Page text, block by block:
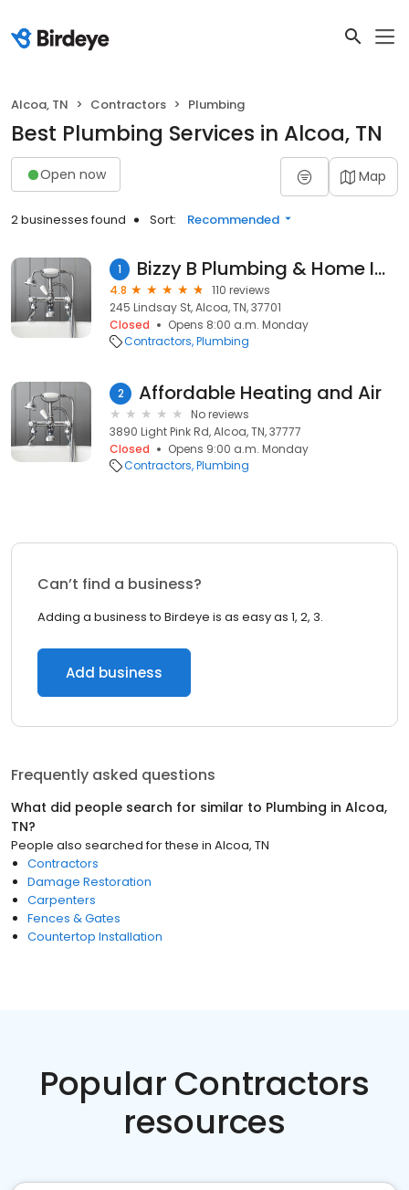
Alcoa, TN Contractors Plumbing
Best Plumbing Services in Alcoa, TN
Open now Map
2 businesses found Sort: Recommended
1 Bizzy B Plumbing & Home Improvement
4.8
110 reviews
245 Lindsay St, Alcoa, TN, 37701
Closed
Opens 8:00 a.m. Monday
Contractors Plumbing
2 Affordable Heating and Air
No reviews
3890 Light Pink Rd, Alcoa, TN, 37777
Closed
Opens 9:00 a.m. Monday
Contractors Plumbing
Can’t find a business?
Adding a business to Birdeye is as easy as 1, 2, 3.
Add business
Frequently asked questions
What did people search for similar to Plumbing in Alcoa,
TN?
People also searched for these in Alcoa, TN
Contractors
Damage Restoration
Carpenters
Fences & Gates
Countertop Installation
Popular Contractors
resources